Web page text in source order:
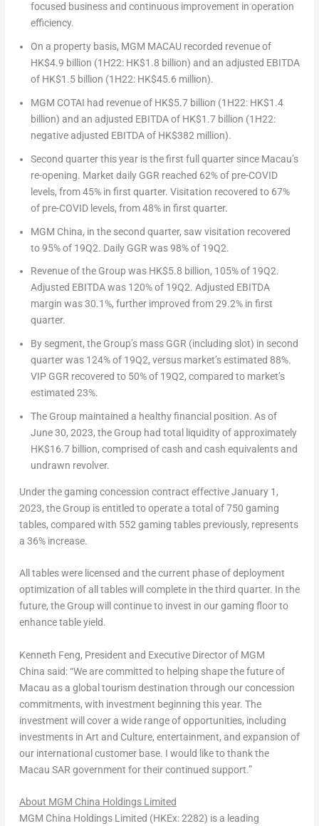
focused business and continuous improvement in operation
efficiency.
On a property basis, MGM MACAU recorded revenue of
HK$4.9 billion (1H22: HK$1.8 billion) and an adjusted EBITDA
of HK$1.5 billion (1H22: HK$45.6 million).
MGM COTAI had revenue of HK$5.7 billion (1H22: HK$1.4
billion) and an adjusted EBITDA of HK$1.7 billion (1H22:
negative adjusted EBITDA of HK$382 million).
Second quarter this year is the first full quarter since Macau’s
re-opening. Market daily GGR reached 62% of pre-COVID
levels, from 45% in first quarter. Visitation recovered to 67%
of pre-COVID levels, from 48% in first quarter.
MGM China, in the second quarter, saw visitation recovered
to 95% of 19Q2. Daily GGR was 98% of 19Q2.
Revenue of the Group was HK$5.8 billion, 105% of 19Q2.
Adjusted EBITDA was 120% of 19Q2. Adjusted EBITDA
margin was 30.1%, further improved from 29.2% in first
quarter.
By segment, the Group’s mass GGR (including slot) in second
quarter was 124% of 19Q2, versus market’s estimated 88%.
VIP GGR recovered to 50% of 19Q2, compared to market’s
estimated 23%.
The Group maintained a healthy financial position. As of
June 30, 2023, the Group had total liquidity of approximately
HK$16.7 billion, comprised of cash and cash equivalents and
undrawn revolver.
Under the gaming concession contract effectiveJanuary 1,
2023, the Group is entitled to operate a total of 750 gaming
tables, compared with 552 gaming tables previously, represents
a 36% increase.
All tables were licensed and the current phase of deployment
optimization of all tables will complete in the third quarter. In the
future, the Group will continue to invest in our gaming floor to
enhance table yield.
Kenneth Feng, President and Executive Director of MGM
China said: “We are committed to helping shape the future of
Macau as a global tourism destination through our concession
commitments, with investment beginning this year. The
investment will cover a wide range of opportunities, including
investments in Art and Culture, entertainment, and expansion of
our international customer base. I would like to thank the
Macau SAR government for their continued support.”
About MGM China Holdings Limited
MGM China Holdings Limited (HKEx: 2282) is a leading